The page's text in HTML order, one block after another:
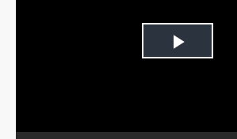
Play